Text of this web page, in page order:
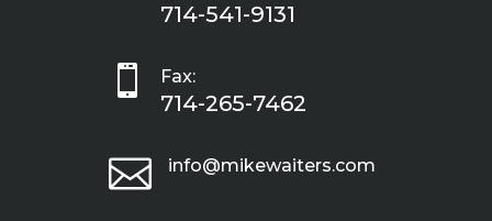
714-541-9131
 Fax:
714-265-7462
 info@mikewaiters.com